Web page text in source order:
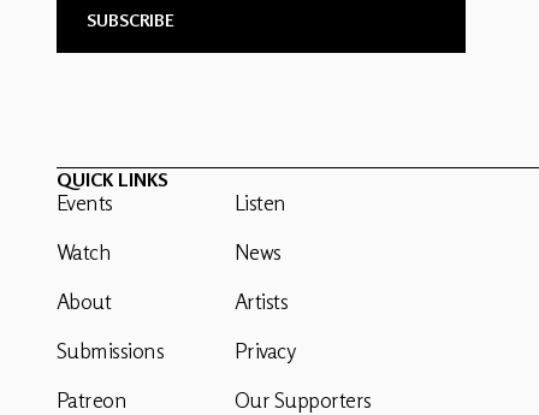
QUICK LINKS
Events
Watch
About
Submissions
Patreon
Listen
News
Artists
Privacy
Our Supporters